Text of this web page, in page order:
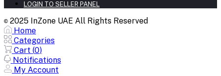
LOGIN TO SELLER PANEL
© 2025 InZone UAE All Rights Reserved
Home
Categories
Cart (0)
Notifications
My Account